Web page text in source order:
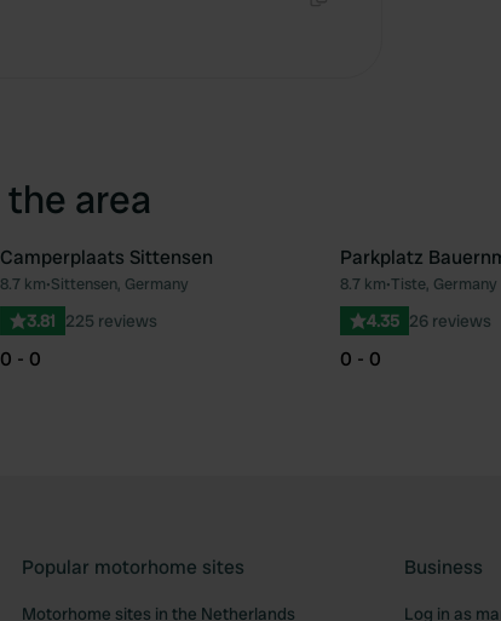
area
Favourite
Camperplaats Sittensen
8.7 km•Sittensen, Germany
3.81 225 reviews
0 - 0
Parkplatz
8.7 km•Tiste, Germany
4.35 26 reviews
0 - 0
Popular motorhome sites
Motorhome sites in the Netherlands
Business
Log in as